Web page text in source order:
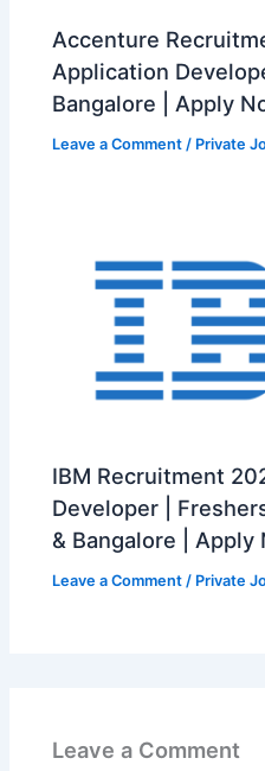
Accenture
Application
Bangalore | Apply
Leave a Comment / Private
IBM Recruitment
Developer |
& Bangalore | Apply
Leave a Comment / Private
Leave a Comment